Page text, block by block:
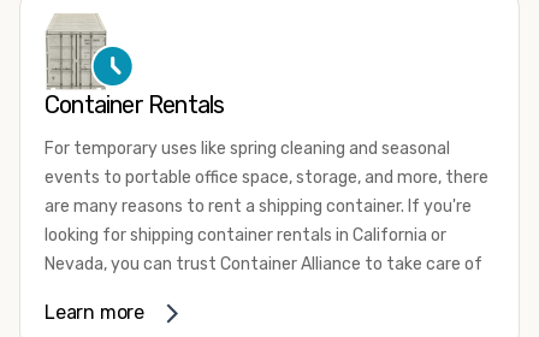
that are certified for shipping.
There are many reasons to purchase a shipping container,
including on-site storage, portable offices, international
your shipping container, we’re confident we can find you
the container you need at the price point you’re looking
for.
Contact our shipping container experts to discuss your
available. We’re also happy to help you with container
Container Rentals
For temporary uses like spring cleaning and seasonal
events to portable office space, storage, and more, there
are many reasons to rent a shipping container. If you're
looking for shipping container rentals in California or
Nevada, you can trust Container Alliance to take care of
variety of sizesand conditions for lease and for rent
Learn more